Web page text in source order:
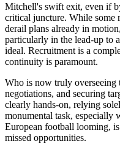
Mitchell's swift exit, even if
critical juncture. While some
derail plans already in
particularly in the lead-up to
ideal. Recruitment is a
continuity is paramount.
Who is now truly overseeing
negotiations, and securing
clearly hands-on, relying
monumental task, especially
European football looming,
missed opportunities.